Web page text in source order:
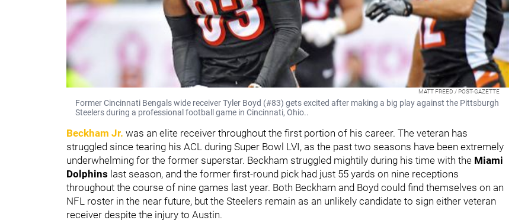
MATT FREED / POST-GAZETTE
Former Cincinnati Bengals wide receiver Tyler Boyd (#83) gets excited after making a big play against the Pittsburgh
Steelers during a professional football game in Cincinnati, Ohio..
Beckham Jr. was an elite receiver throughout the first portion of his career. The veteran has
struggled since tearing his ACL during Super Bowl LVI, as the past two seasons have been extremely
underwhelming for the former superstar. Beckham struggled mightily during his time with the Miami
Dolphins last season, and the former first-round pick had just 55 yards on nine receptions
throughout the course of nine games last year. Both Beckham and Boyd could find themselves on an
NFL roster in the near future, but the Steelers remain as an unlikely candidate to sign either veteran
receiver despite the injury to Austin.